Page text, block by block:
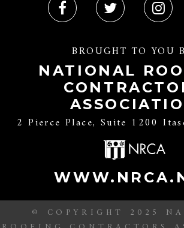
BROUGHT TO YOU
NATIONAL
2 Pierce Place, Suite 1200
© COPYRIGHT 2025